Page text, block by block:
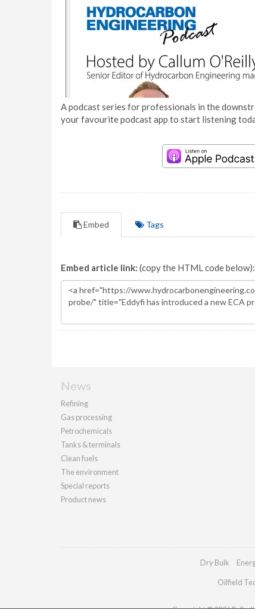
A podcast series for professionals in the
your favourite podcast app to start listening
Embed Tags
Embed article link: (copy the HTML code below):
News
Refining
Gas processing
Petrochemicals
Tanks & terminals
Clean fuels
The environment
Special reports
Product news
Dry Bulk
Oilfield